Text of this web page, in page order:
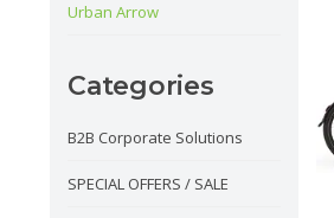
Urban Arrow
Categories
B2B Corporate Solutions
SPECIAL OFFERS / SALE